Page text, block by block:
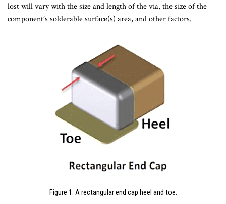
lost will vary with the size and length of the via, the size of the
component’s solderable surface(s) area, and other factors.
Figure 1. A rectangular end cap heel and toe.